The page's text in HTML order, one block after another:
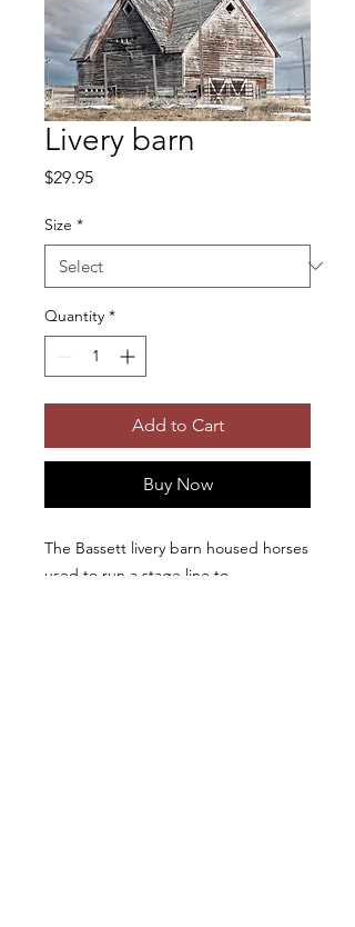
Livery barn
$29.95Price
Size *
Quantity *
Add to Cart
Buy Now
The Bassett livery barn housed horses
used to run a stage line to